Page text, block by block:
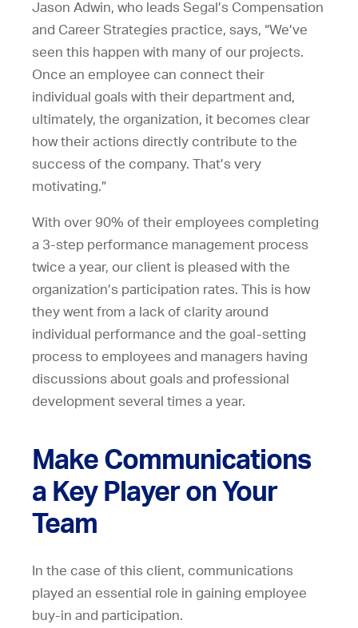
Jason Adwin, who leads Segal’s Compensation
and Career Strategies practice, says, “We’ve
seen this happen with many of our projects.
Once an employee can connect their
individual goals with their department and,
ultimately, the organization, it becomes clear
how their actions directly contribute to the
success of the company. That’s very
motivating.”
With over 90% of their employees completing
a 3-step performance management process
twice a year, our client is pleased with the
organization’s participation rates. This is how
they went from a lack of clarity around
individual performance and the goal-setting
process to employees and managers having
discussions about goals and professional
development several times a year.
Make Communications
a Key Player on Your
Team
In the case of this client, communications
played an essential role in gaining employee
buy-in and participation.